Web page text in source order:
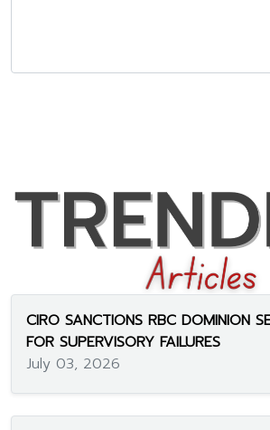
CIRO SANCTIONS RBC DOMINION
FOR SUPERVISORY FAILURES
July 03, 2026